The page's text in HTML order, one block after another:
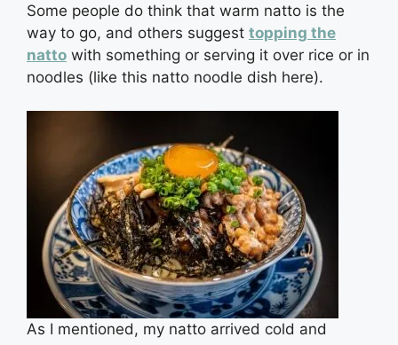
Some people do think that warm natto is the
way to go, and others suggest topping the
natto with something or serving it over rice or in
noodles (like this natto noodle dish here).
As I mentioned, my natto arrived cold and